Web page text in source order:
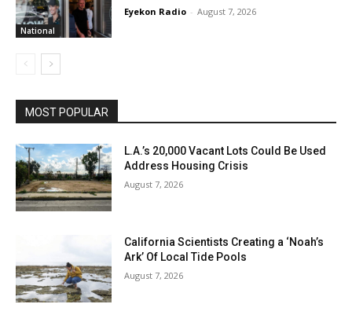
National
Eyekon Radio - August 7, 2026
MOST POPULAR
L.A.’s 20,000 Vacant Lots Could Be Used
Address Housing Crisis
August 7, 2026
California Scientists Creating a ‘Noah’s
Ark’ Of Local Tide Pools
August 7, 2026